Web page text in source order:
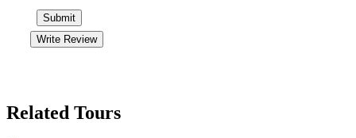
Submit
Write Review
Related Tours